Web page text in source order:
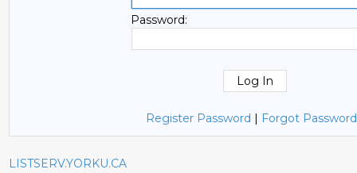
Password:
Register Password | Forgot
LISTSERV.YORKU.CA